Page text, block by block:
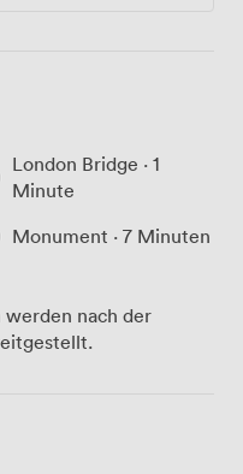
London Bridge · 1
Minute
Monument · 7 Minuten
nach der